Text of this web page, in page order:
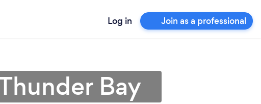
Log in Join as a professional
Bay